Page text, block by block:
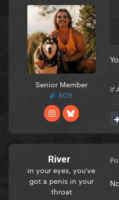
Senior Member
809
If
River
in your eyes, you've
got a penis in your
throat